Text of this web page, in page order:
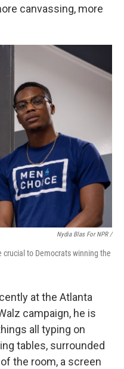
canvassing, more
Nydia Blas For NPR /
crucial to Democrats winning the
at the Atlanta
campaign, he is
all typing on
tables, surrounded
the room, a screen